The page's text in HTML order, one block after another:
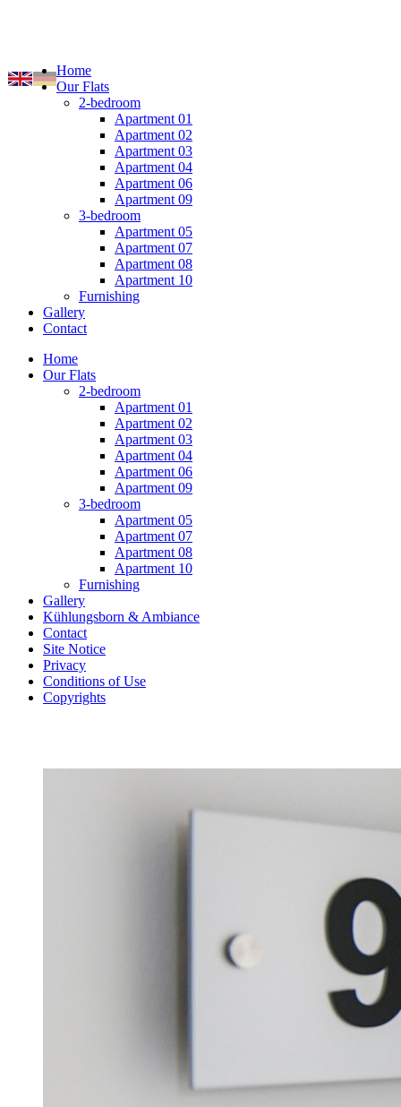
Home
Our Flats
2-bedroom
Apartment 01
Apartment 02
Apartment 03
Apartment 04
Apartment 06
Apartment 09
3-bedroom
Apartment 05
Apartment 07
Apartment 08
Apartment 10
Furnishing
Gallery
Contact
Home
Our Flats
2-bedroom
Apartment 01
Apartment 02
Apartment 03
Apartment 04
Apartment 06
Apartment 09
3-bedroom
Apartment 05
Apartment 07
Apartment 08
Apartment 10
Furnishing
Gallery
Kühlungsborn & Ambiance
Contact
Site Notice
Privacy
Conditions of Use
Copyrights